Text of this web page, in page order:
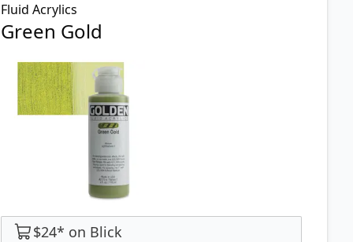
Fluid Acrylics
Green Gold
$24* on Blick